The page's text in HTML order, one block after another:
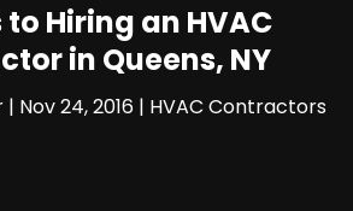
to Hiring an HVAC
in Queens, NY
| Nov 24, 2016| HVAC Contractors